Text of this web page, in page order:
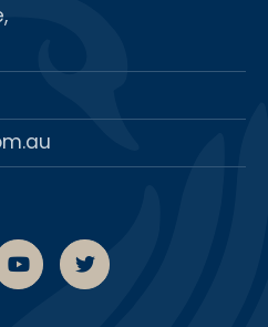
Page Page
linkedin Page
Swancare youtube
Swancare Twitter